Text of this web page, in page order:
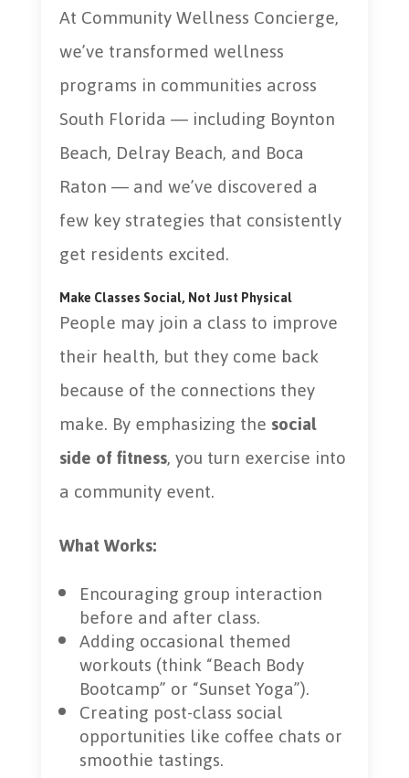
At Community Wellness Concierge,
we’ve transformed wellness
programs in communities across
South Florida — including Boynton
Beach, Delray Beach, and Boca
Raton — and we’ve discovered a
few key strategies that consistently
get residents excited.
Make Classes Social, Not Just Physical
People may join a class to improve
their health, but they come back
because of the connections they
make. By emphasizing thesocial
side of fitness, you turn exercise into
a community event.
What Works:
Encouraging group interaction
before and after class.
Adding occasional themed
workouts (think “Beach Body
Bootcamp” or “Sunset Yoga”).
Creating post-class social
opportunities like coffee chats or
smoothie tastings.